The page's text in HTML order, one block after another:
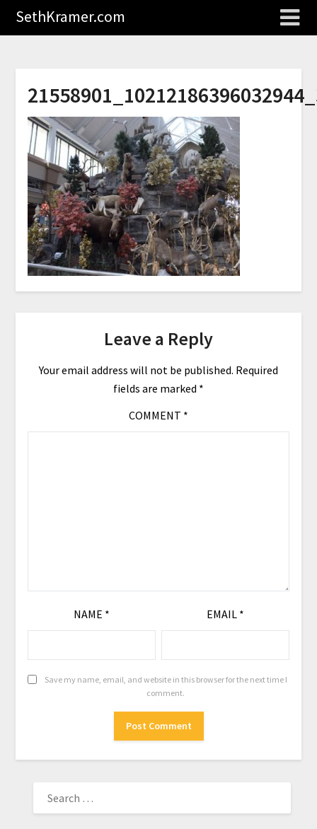
SethKramer.com
Leave a Reply
Your email address will not be published. Required
fields are marked *
COMMENT *
NAME * EMAIL *
Save my name, email, and website in this browser for the next time I
comment.